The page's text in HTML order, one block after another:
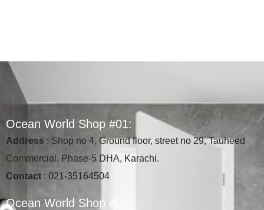
Ocean Wor d Shop #01:
Address : Shop no 4, Ground floor, street no 29, Tauheed
Commercial, Phase-5 DHA, Karachi.
Contact : 021-35164504
Ocean Wor d Shop #